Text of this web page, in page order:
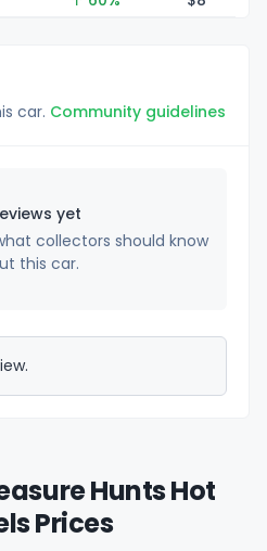
car. Community guidelines
yet
collectors should know
this car.
Hunts Hot
Prices